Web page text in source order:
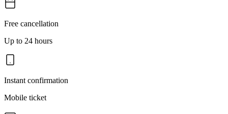
Free cancellation
Up to 24 hours
Instant confirmation
Mobile ticket